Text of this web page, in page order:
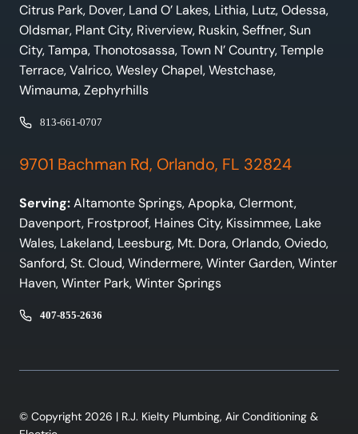
Citrus Park, Dover, Land O’ Lakes, Lithia, Lutz, Odessa,
Oldsmar, Plant City, Riverview, Ruskin, Seffner, Sun
City, Tampa, Thonotosassa, Town N’ Country, Temple
Terrace, Valrico, Wesley Chapel, Westchase,
Wimauma, Zephyrhills
813-661-0707
9701 Bachman Rd, Orlando, FL 32824
Serving:Altamonte Springs, Apopka, Clermont,
Davenport, Frostproof, Haines City, Kissimmee, Lake
Wales, Lakeland, Leesburg, Mt. Dora, Orlando, Oviedo,
Sanford, St. Cloud, Windermere, Winter Garden, Winter
Haven, Winter Park, Winter Springs
407-855-2636
© Copyright 2026 | R.J. Kielty Plumbing, Air Conditioning &